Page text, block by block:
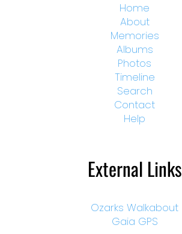
Home
About
Memories
Albums
Photos
Timeline
Search
Contact
Help
External Links
Ozarks Walkabout
Gaia GPS